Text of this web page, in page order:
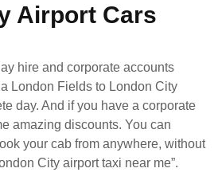
Airport Cars
hire and corporate accounts
London Fields to London City
day. And if you have a corporate
amazing discounts. You can
your cab from anywhere, without
City airport taxi near me”.